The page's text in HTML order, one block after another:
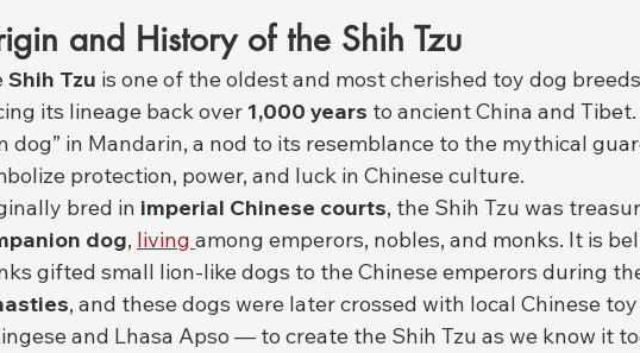
and History of the Shih Tzu
Shih Tzu is one of the oldest and most cherished toy dog
its lineage back over 1,000 years to ancient China and
dog” in Mandarin, a nod to its resemblance to the mythical
protection, power, and luck in Chinese culture.
bred in imperial Chinese courts, the Shih Tzu was
dog, living among emperors, nobles, and monks. It is
gifted small lion-like dogs to the Chinese emperors during
, and these dogs were later crossed with local Chinese
and Lhasa Apso — to create the Shih Tzu as we know it